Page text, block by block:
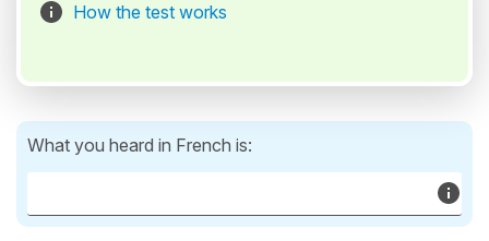
How the test works
What you heard in French is: